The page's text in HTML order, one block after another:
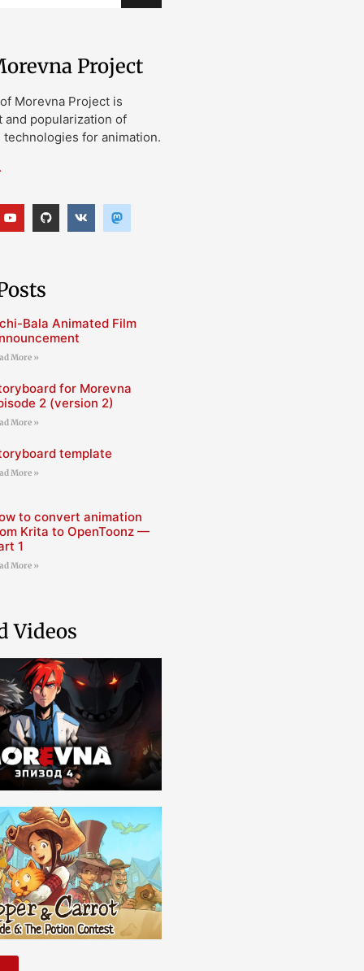
Project
Morevna Project is
and popularization of
for animation.
Bala Animated Film
More »
for Morevna
2 (version 2)
More »
template
More »
to convert animation
Krita to OpenToonz —
1
More »
Videos